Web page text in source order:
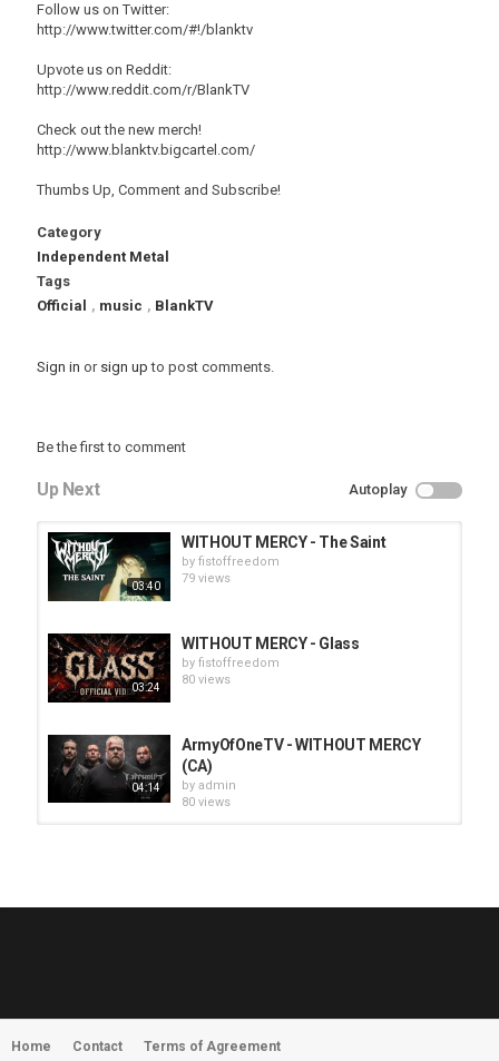
Follow us on Twitter:
http://www.twitter.com/#!/blanktv
Upvote us on Reddit:
http://www.reddit.com/r/BlankTV
Check out the new merch!
http://www.blanktv.bigcartel.com/
Thumbs Up, Comment and Subscribe!
Category
Independent Metal
Tags
Official
, music , BlankTV
Sign in or sign up to post comments.
Be the first to comment
Up Next Autoplay
03:40
WITHOUT MERCY - The Saint
by fistoffreedom
79 views
03:24
WITHOUT MERCY - Glass
by fistoffreedom
80 views
04:14
ArmyOfOneTV - WITHOUT MERCY
(CA)
by admin
80 views
MORNINGSTVR - Whispers of a
Home Contact Terms of Agreement